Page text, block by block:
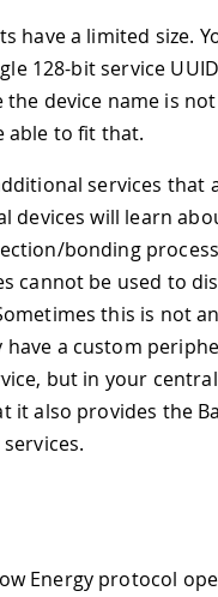
have a limited size.
128-bit service
the device name is
able to fit that.
services that
devices will learn
bonding
cannot be used to
this is not
have a custom
but in your
it also provides the
Energy protocol